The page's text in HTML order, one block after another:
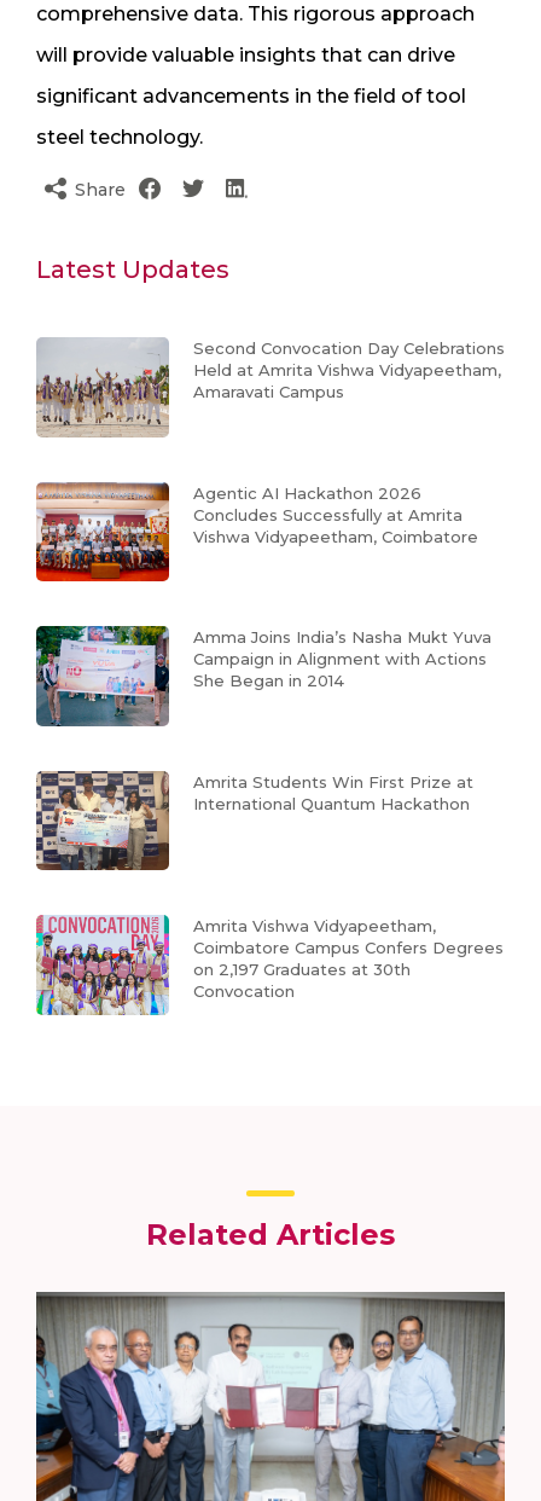
comprehensive data. This rigorous approach
will provide valuable insights that can drive
significant advancements in the field of tool
steel technology.
Share
Latest Updates
Second Convocation Day Celebrations
Held at Amrita Vishwa Vidyapeetham,
Amaravati Campus
Agentic AI Hackathon 2026
Concludes Successfully at Amrita
Vishwa Vidyapeetham, Coimbatore
Amma Joins India’s Nasha Mukt Yuva
Campaign in Alignment with Actions
She Began in 2014
Amrita Students Win First Prize at
International Quantum Hackathon
Amrita Vishwa Vidyapeetham,
Coimbatore Campus Confers Degrees
on 2,197 Graduates at 30th
Convocation
Related Articles